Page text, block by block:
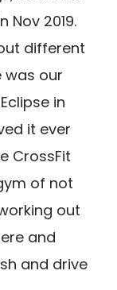
Nov 2019.
different
was our
in
it ever
CrossFit
of not
out
and
and drive